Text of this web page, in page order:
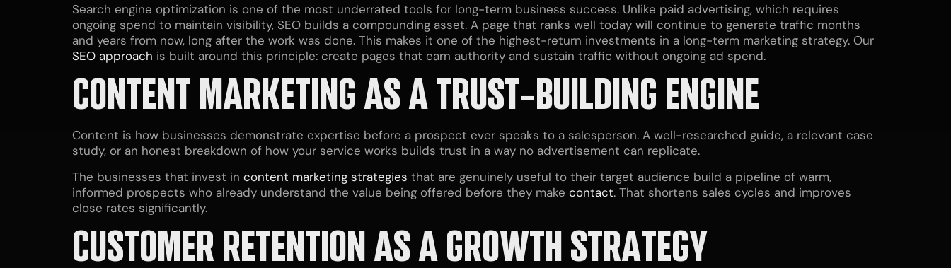
Search engine optimization is one of the most underrated tools for long-term business success. Unlike paid advertising, which requires
ongoing spend to maintain visibility, SEO builds a compounding asset. A page that ranks well today will continue to generate traffic months
and years from now, long after the work was done. This makes it one of the highest-return investments in a long-term marketing strategy. Our
SEO approach is built around this principle: create pages that earn authority and sustain traffic without ongoing ad spend.
CONTENT MARKETING AS A TRUST-BUILDING ENGINE
Content is how businesses demonstrate expertise before a prospect ever speaks to a salesperson. A well-researched guide, a relevant case
study, or an honest breakdown of how your service works builds trust in a way no advertisement can replicate.
The businesses that invest in content marketing strategies that are genuinely useful to their target audience build a pipeline of warm,
informed prospects who already understand the value being offered before they make contact. That shortens sales cycles and improves
close rates significantly.
CUSTOMER RETENTION AS A GROWTH STRATEGY